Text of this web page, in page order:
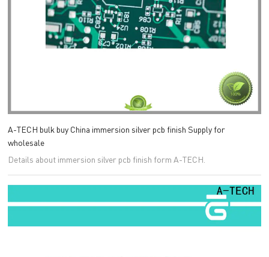
A-TECH bulk buy China immersion silver pcb finish Supply for
wholesale
Details about immersion silver pcb finish form A-TECH.